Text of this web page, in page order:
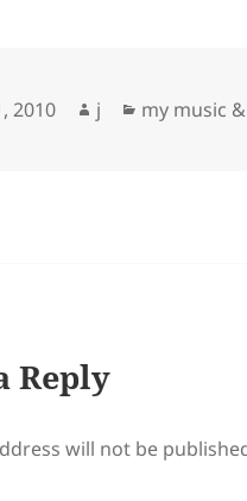
2010 Author
j Categories
my music
Reply
will not be